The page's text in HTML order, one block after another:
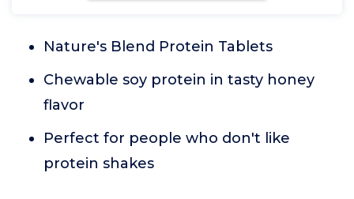
Nature's Blend Protein Tablets
Chewable soy protein in tasty honey
flavor
Perfect for people who don't like
protein shakes